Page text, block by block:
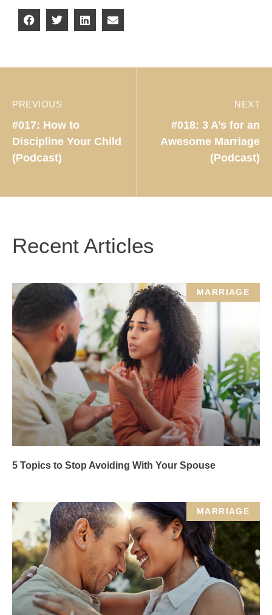
PREVIOUS
#017: How to
Discipline Your Child
(Podcast)
NEXT
#018: 3 A’s for an
Awesome Marriage
(Podcast)
Recent Articles
MARRIAGE
5 Topics to Stop Avoiding With Your Spouse
MARRIAGE